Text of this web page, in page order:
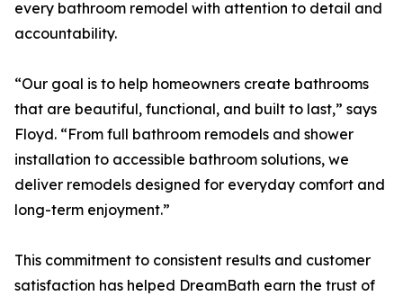
every bathroom remodel with attention to detail and
accountability.
“Our goal is to help homeowners create bathrooms
that are beautiful, functional, and built to last,” says
Floyd. “From full bathroom remodels and shower
installation to accessible bathroom solutions, we
deliver remodels designed for everyday comfort and
long-term enjoyment.”
This commitment to consistent results and customer
satisfaction has helped DreamBath earn the trust of